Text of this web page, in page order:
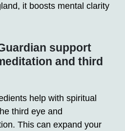
it boosts mental clarity
support
and third
help with spiritual
third eye and
This can expand your